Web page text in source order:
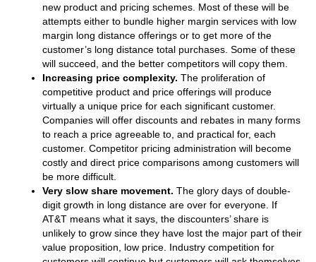
new product and pricing schemes. Most of these will be
attempts either to bundle higher margin services with low
margin long distance offerings or to get more of the
customer’s long distance total purchases. Some of these
will succeed, and the better competitors will copy them.
Increasing price complexity. The proliferation of
competitive product and price offerings will produce
virtually a unique price for each significant customer.
Companies will offer discounts and rebates in many forms
to reach a price agreeable to, and practical for, each
customer. Competitor pricing administration will become
costly and direct price comparisons among customers will
be more difficult.
Very slow share movement. The glory days of double-
digit growth in long distance are over for everyone. If
AT&T means what it says, the discounters’ share is
unlikely to grow since they have lost the major part of their
value proposition, low price. Industry competition for